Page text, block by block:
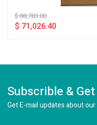
$88,783.00
$ 71,026.40
Subscrible & Get
Get E-mail updates about